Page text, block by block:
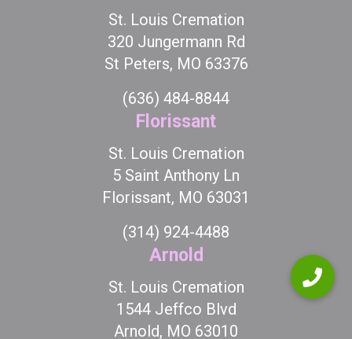
St. Louis Cremation
320 Jungermann Rd
St Peters, MO 63376
(636) 484-8844
Florissant
St. Louis Cremation
5 Saint Anthony Ln
Florissant, MO 63031
(314) 924-4488
Arnold
St. Louis Cremation
1544 Jeffco Blvd
Arnold, MO 63010